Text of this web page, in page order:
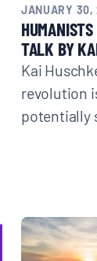
JANUARY 30,
TALK BY
Kai
revolution
potentially